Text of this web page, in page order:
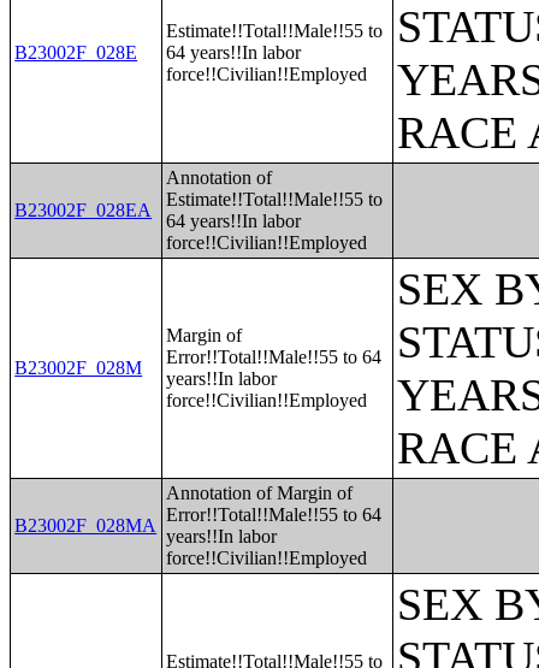
B23002F_028E
Estimate!!Total!!Male!!55 to
64 years!!In labor
force!!Civilian!!Employed
RACE
B23002F_028EA
Annotation of
Estimate!!Total!!Male!!55 to
64 years!!In labor
force!!Civilian!!Employed
B23002F_028M
Margin of
Error!!Total!!Male!!55 to 64
years!!In labor
force!!Civilian!!Employed
SEX
RACE
B23002F_028MA
Annotation of Margin of
Error!!Total!!Male!!55 to 64
years!!In labor
force!!Civilian!!Employed
Estimate!!Total!!Male!!55 to
SEX